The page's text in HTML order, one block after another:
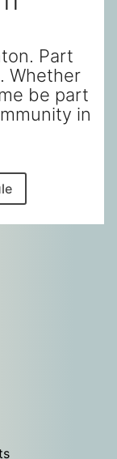
Part
Whether
be part
in